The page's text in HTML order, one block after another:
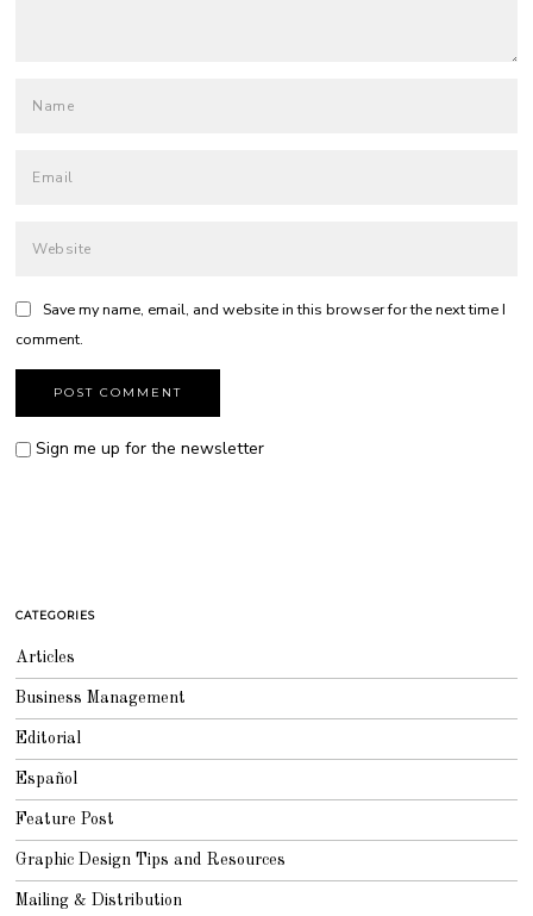
Save my name, email, and website in this browser for the next time I
comment.
Sign me up for the newsletter
CATEGORIES
Articles
Business Management
Editorial
Español
Feature Post
Graphic Design Tips and Resources
Mailing & Distribution